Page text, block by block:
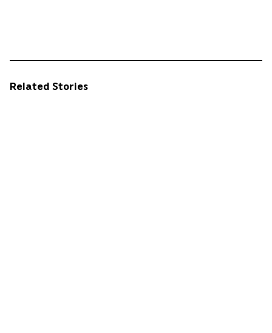
Related Stories